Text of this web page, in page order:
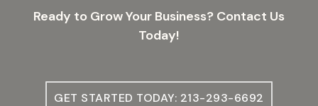
Ready to Grow Your Business? Contact Us
Today!
GET STARTED TODAY: 213-293-6692